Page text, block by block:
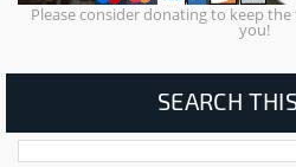
Please consider donating to keep
you!
SEARCH